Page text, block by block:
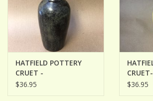
HATFIELD POTTERY
CRUET -
PUMPERNICKLE
$36.95
YELLOW
$36.95